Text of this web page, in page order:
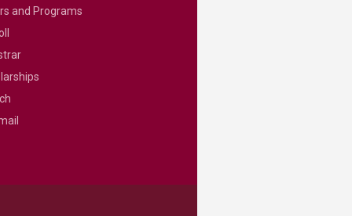
and Programs